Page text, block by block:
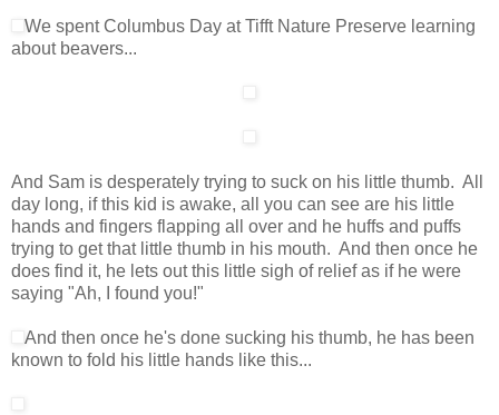
We spent Columbus Day at Tifft Nature Preserve learning
about beavers...
And Sam is desperately trying to suck on his little thumb. All
day long, if this kid is awake, all you can see are his little
hands and fingers flapping all over and he huffs and puffs
trying to get that little thumb in his mouth. And then once he
does find it, he lets out this little sigh of relief as if he were
saying "Ah, I found you!"
And then once he's done sucking his thumb, he has been
known to fold his little hands like this...